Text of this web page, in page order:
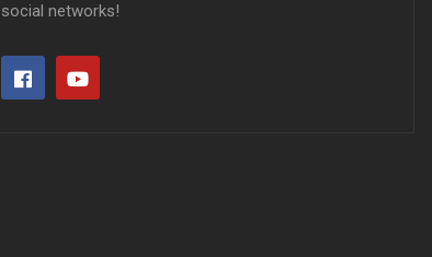
social networks!